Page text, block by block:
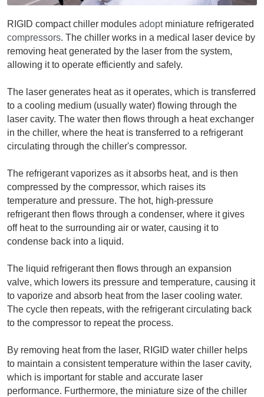
RIGID compact chiller modules adopt
compressors. The chiller works in a medical laser device by
removing heat generated by the laser from the system,
allowing it to operate efficiently and safely.
The laser generates heat as it operates, which is transferred
to a cooling medium (usually water) flowing through the
laser cavity. The water then flows through a heat exchanger
in the chiller, where the heat is transferred to a refrigerant
circulating through the chiller's compressor.
The refrigerant vaporizes as it absorbs heat, and is then
compressed by the compressor, which raises its
temperature and pressure. The hot, high-pressure
refrigerant then flows through a condenser, where it gives
off heat to the surrounding air or water, causing it to
condense back into a liquid.
The liquid refrigerant then flows through an expansion
valve, which lowers its pressure and temperature, causing it
to vaporize and absorb heat from the laser cooling water.
The cycle then repeats, with the refrigerant circulating back
to the compressor to repeat the process.
By removing heat from the laser, RIGID water chiller helps
to maintain a consistent temperature within the laser cavity,
which is important for stable and accurate laser
performance. Furthermore, the miniature size of the chiller